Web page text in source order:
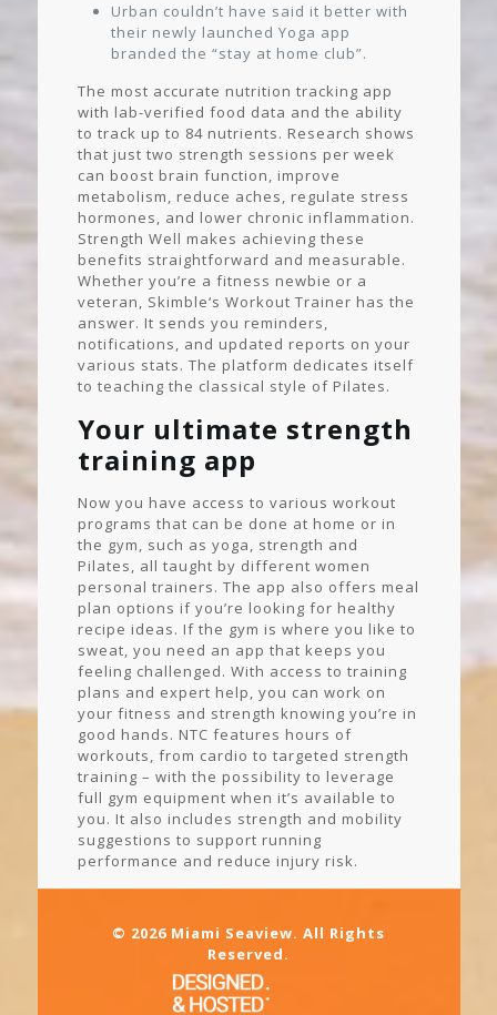
Urban couldn’t have said it better with
their newly launched Yoga app
branded the “stay at home club”.
The most accurate nutrition tracking app
with lab-verified food data and the ability
to track up to 84 nutrients. Research shows
that just two strength sessions per week
can boost brain function, improve
metabolism, reduce aches, regulate stress
hormones, and lower chronic inflammation.
Strength Well makes achieving these
benefits straightforward and measurable.
Whether you’re a fitness newbie or a
veteran, Skimble‘s Workout Trainer has the
answer. It sends you reminders,
notifications, and updated reports on your
various stats. The platform dedicates itself
to teaching the classical style of Pilates.
Your ultimate strength
training app
Now you have access to various workout
programs that can be done at home or in
the gym, such as yoga, strength and
Pilates, all taught by different women
personal trainers. The app also offers meal
plan options if you’re looking for healthy
recipe ideas. If the gym is where you like to
sweat, you need an app that keeps you
feeling challenged. With access to training
plans and expert help, you can work on
your fitness and strength knowing you’re in
good hands. NTC features hours of
workouts, from cardio to targeted strength
training – with the possibility to leverage
full gym equipment when it’s available to
you. It also includes strength and mobility
suggestions to support running
performance and reduce injury risk.
© 2026 Miami Seaview. All Rights
Reserved.